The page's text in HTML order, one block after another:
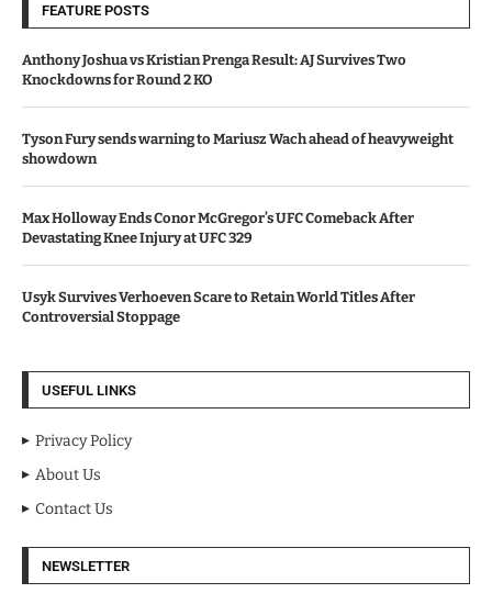
FEATURE POSTS
Anthony Joshua vs Kristian Prenga Result: AJ Survives Two
Knockdowns for Round 2 KO
Tyson Fury sends warning to Mariusz Wach ahead of heavyweight
showdown
Max Holloway Ends Conor McGregor’s UFC Comeback After
Devastating Knee Injury at UFC 329
Usyk Survives Verhoeven Scare to Retain World Titles After
Controversial Stoppage
USEFUL LINKS
Privacy Policy
About Us
Contact Us
NEWSLETTER